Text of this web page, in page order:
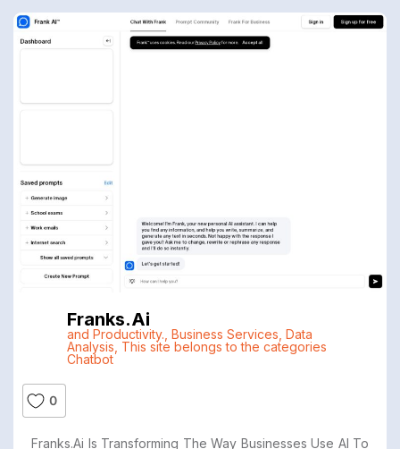
Franks.ai
and Productivity. Business Services Data
Analysis This site belongs to the categories
Chatbot
0
Franks.ai Is Transforming The Way Businesses Use AI To